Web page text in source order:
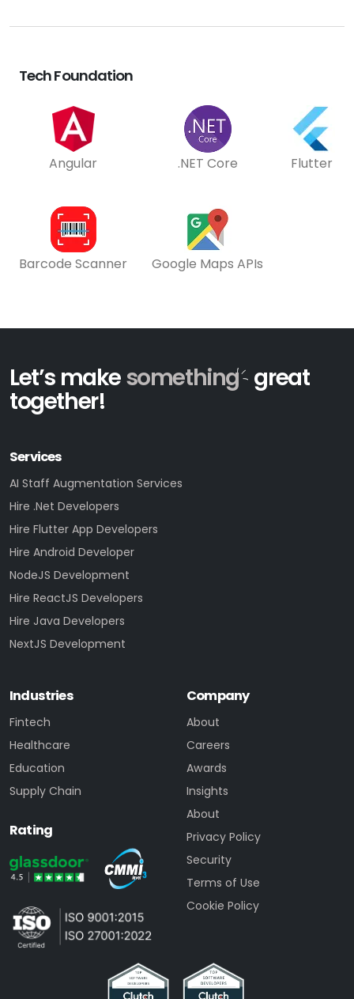
Tech Foundation
Angular .NET Core Flutter
Barcode Scanner Google Maps APIs
Let’s makesomething great
together!
Services
AI Staff Augmentation Services
Hire .Net Developers
Hire Flutter App Developers
Hire Android Developer
NodeJS Development
Hire ReactJS Developers
Hire Java Developers
NextJS Development
Industries
Fintech
Healthcare
Education
Supply Chain
Rating
Company
About
Careers
Awards
Insights
About
Privacy Policy
Security
Terms of Use
Cookie Policy